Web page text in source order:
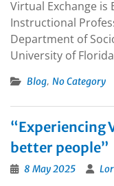
Virtual Exchange is
Instructional
Department of
University of
Blog, No Category
“Experiencing
better people”
8 May 2025